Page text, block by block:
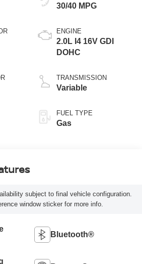
30/40 MPG
ENGINE
2.0L I4 16V GDI
DOHC
TRANSMISSION
Variable
FUEL TYPE
Gas
subject to final vehicle configuration.
window sticker for more info.
Bluetooth®